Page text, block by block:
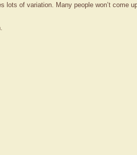
of variation. Many people won’t come